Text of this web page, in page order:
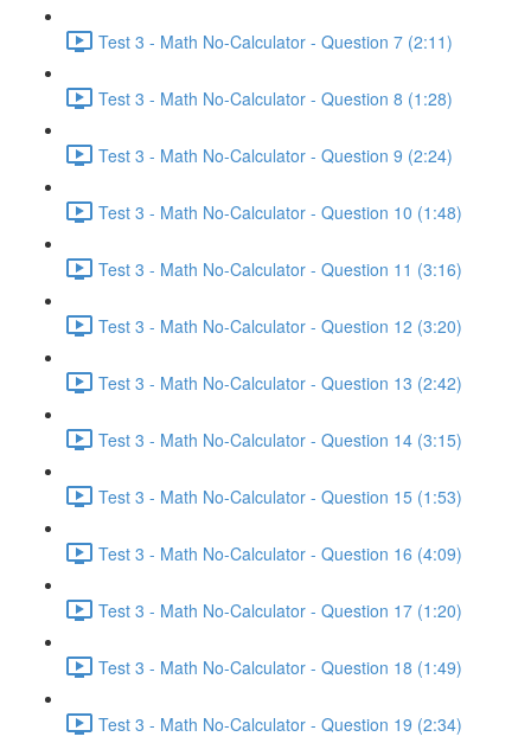
Test 3 - Math No-Calculator - Question 7 (2:11)
Test 3 - Math No-Calculator - Question 8 (1:28)
Test 3 - Math No-Calculator - Question 9 (2:24)
Test 3 - Math No-Calculator - Question 10 (1:48)
Test 3 - Math No-Calculator - Question 11 (3:16)
Test 3 - Math No-Calculator - Question 12 (3:20)
Test 3 - Math No-Calculator - Question 13 (2:42)
Test 3 - Math No-Calculator - Question 14 (3:15)
Test 3 - Math No-Calculator - Question 15 (1:53)
Test 3 - Math No-Calculator - Question 16 (4:09)
Test 3 - Math No-Calculator - Question 17 (1:20)
Test 3 - Math No-Calculator - Question 18 (1:49)
Test 3 - Math No-Calculator - Question 19 (2:34)